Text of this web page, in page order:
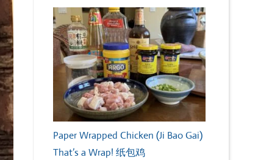
Paper Wrapped Chicken (Ji Bao Gai)
That’s a Wrap! 纸包鸡